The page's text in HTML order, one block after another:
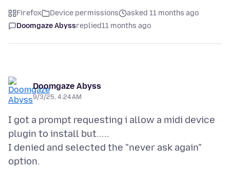
Firefox Device permissions
asked 11 months ago
Doomgaze Abyssreplied11 months ago
Doomgaze Abyss
9/3/25, 4:24 AM
I got a prompt requesting i allow a midi device
plugin to install but.....
I denied and selected the "never ask again"
option.